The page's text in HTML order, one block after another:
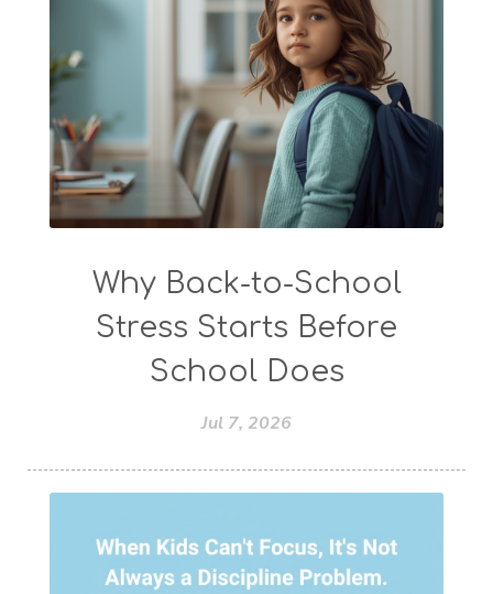
Why Back-to-School
Stress Starts Before
School Does
Jul 7, 2026